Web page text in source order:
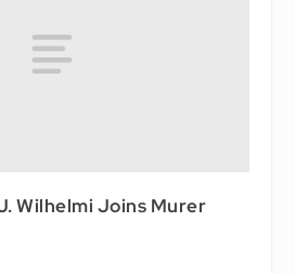
Wilhelmi Joins Murer